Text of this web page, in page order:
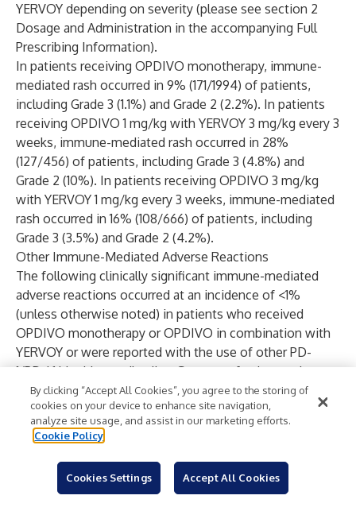
YERVOY depending on severity (please see section 2
Dosage and Administration in the accompanying Full
Prescribing Information).
In patients receiving OPDIVO monotherapy, immune-
mediated rash occurred in 9% (171/1994) of patients,
including Grade 3 (1.1%) and Grade 2 (2.2%). In patients
receiving OPDIVO 1 mg/kg with YERVOY 3 mg/kg every 3
weeks, immune-mediated rash occurred in 28%
(127/456) of patients, including Grade 3 (4.8%) and
Grade 2 (10%). In patients receiving OPDIVO 3 mg/kg
with YERVOY 1 mg/kg every 3 weeks, immune-mediated
rash occurred in 16% (108/666) of patients, including
Grade 3 (3.5%) and Grade 2 (4.2%).
Other Immune-Mediated Adverse Reactions
The following clinically significant immune-mediated
adverse reactions occurred at an incidence of <1%
(unless otherwise noted) in patients who received
OPDIVO monotherapy or OPDIVO in combination with
YERVOY or were reported with the use of other PD-
1/PD-L1 blocking antibodies. Severe or fatal cases have
been reported for some of these adverse reactions:
cardiac/vascular: myocarditis, pericarditis, vasculitis;
nervous system: meningitis, encephalitis, myelitis and
demyelination, myasthenic syndrome/myasthenia gravis
(including exacerbation), Guillain-Barré syndrome, nerve
paresis, autoimmune neuropathy; ocular: uveitis, iritis,
By clicking “Accept All Cookies”, you agree to the storing of
cookies on your device to enhance site navigation,
analyze site usage, and assist in our marketing efforts.
Cookie Policy
Cookies Settings Accept All Cookies